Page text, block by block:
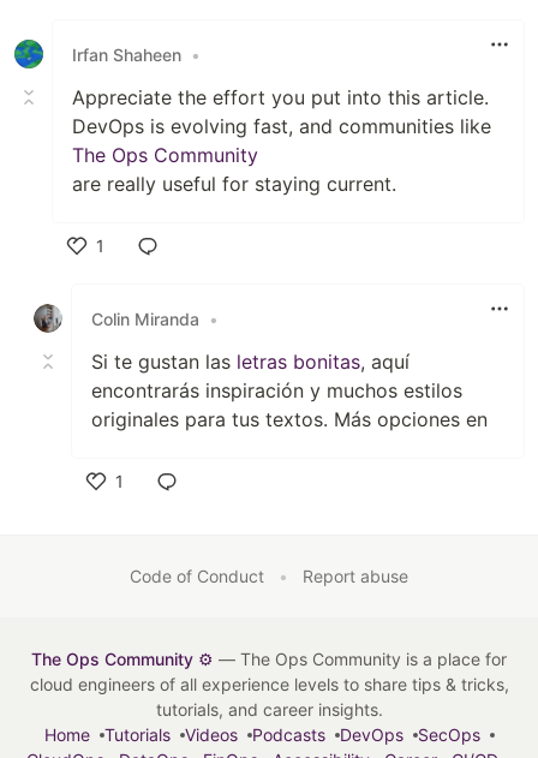
Irfan Shaheen •
Appreciate the effort you put into this article.
DevOps is evolving fast, and communities like
The Ops Community
are really useful for staying current.
1
Colin Miranda
•
Si te gustan las letras bonitas, aquí
encontrarás inspiración y muchos estilos
originales para tus textos. Más opciones en
1
Code of Conduct • Report abuse
The Ops Community ⚙️ — The Ops Community is a place for
cloud engineers of all experience levels to share tips & tricks,
tutorials, and career insights.
Home
Tutorials Videos Podcasts DevOps
SecOps